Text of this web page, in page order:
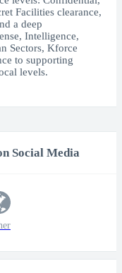
Facilities clearance,
a deep
Intelligence,
Sectors, Kforce
to supporting
levels.
Social Media